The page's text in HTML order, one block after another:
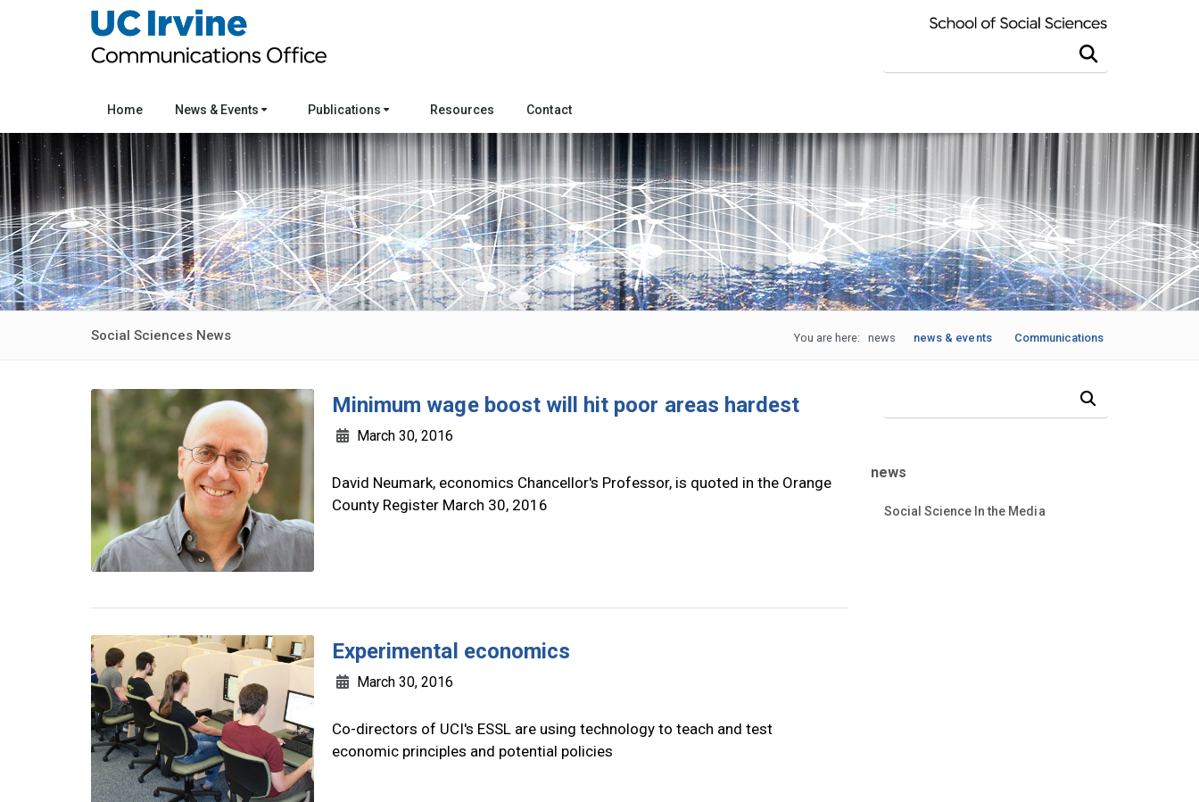
Home News & Events Publications Resources Contact
Social Sciences News You are here: Communications
news & events
news
Minimum wage boost will hit poor areas hardest
March 30, 2016
David Neumark, economics Chancellor's Professor, is quoted in the Orange
County Register March 30, 2016
Experimental economics
March 30, 2016
Co-directors of UCI's ESSL are using technology to teach and test
economic principles and potential policies
news
Social Science In the Media